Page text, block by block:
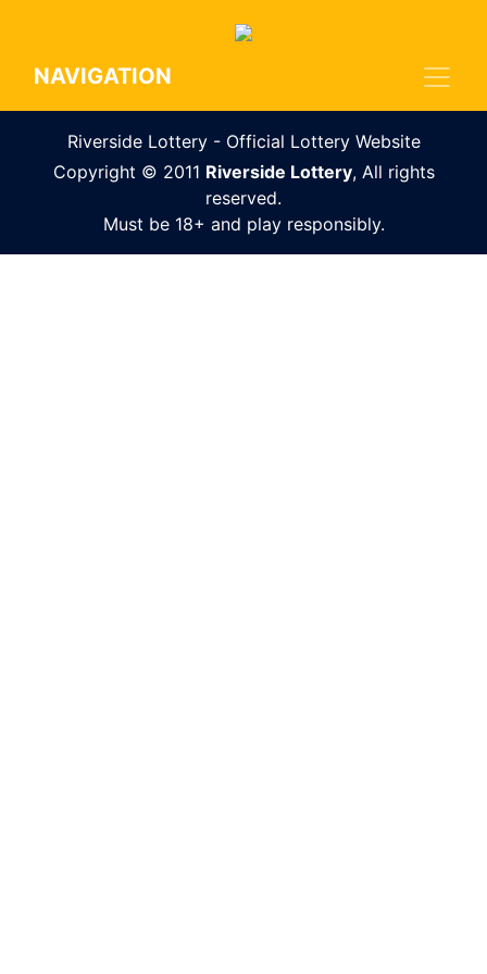
NAVIGATION
Riverside Lottery - Official Lottery Website
Copyright © 2011 Riverside Lottery, All rights
reserved.
Must be 18+ and play responsibly.